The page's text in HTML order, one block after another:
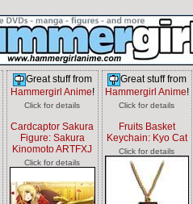
Great stuff from
Hammergirl Anime!
Click for details
Cardcaptor Sakura
Figure: Sakura
Kinomoto ARTFXJ
Click for details
Great stuff from
Hammergirl Anime!
Click for details
Fruits Basket
Keychain: Kyo Cat
Click for details